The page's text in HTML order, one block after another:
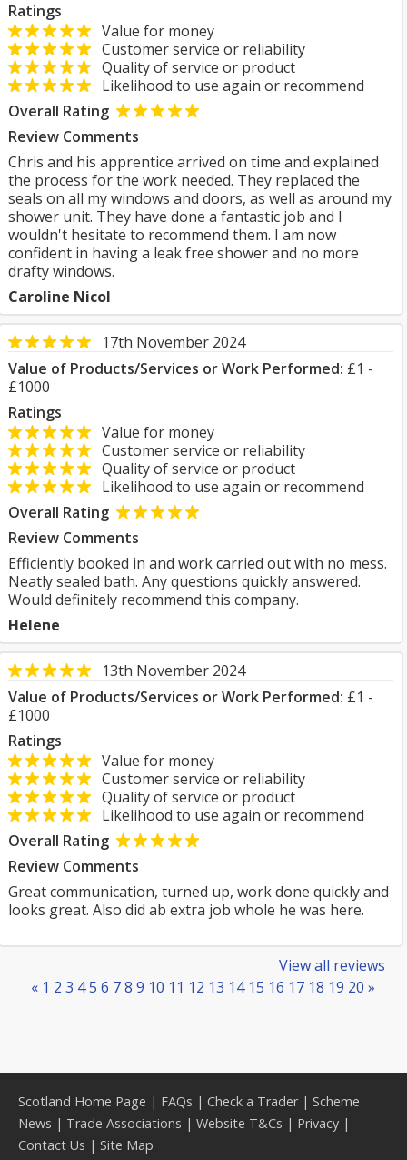
Ratings
Value for money
Customer service or reliability
Quality of service or product
Likelihood to use again or recommend
Overall Rating
Review Comments
Chris and his apprentice arrived on time and explained
the process for the work needed. They replaced the
seals on all my windows and doors, as well as around my
shower unit. They have done a fantastic job and I
wouldn't hesitate to recommend them. I am now
confident in having a leak free shower and no more
drafty windows.
Caroline Nicol
17th November 2024
Value of Products/Services or Work Performed: £1 -
£1000
Ratings
Value for money
Customer service or reliability
Quality of service or product
Likelihood to use again or recommend
Overall Rating
Review Comments
Efficiently booked in and work carried out with no mess.
Neatly sealed bath. Any questions quickly answered.
Would definitely recommend this company.
Helene
13th November 2024
Value of Products/Services or Work Performed: £1 -
£1000
Ratings
Value for money
Customer service or reliability
Quality of service or product
Likelihood to use again or recommend
Overall Rating
Review Comments
Great communication, turned up, work done quickly and
looks great. Also did ab extra job whole he was here.
View all reviews
« 1 2 3 45 6 78 9 10 11 12 13 14 15 16 17 18 19 20 »
Scotland Home Page | FAQs | Check a Trader| Scheme
News | Trade Associations | Website T&Cs | Privacy |
Contact Us | Site Map